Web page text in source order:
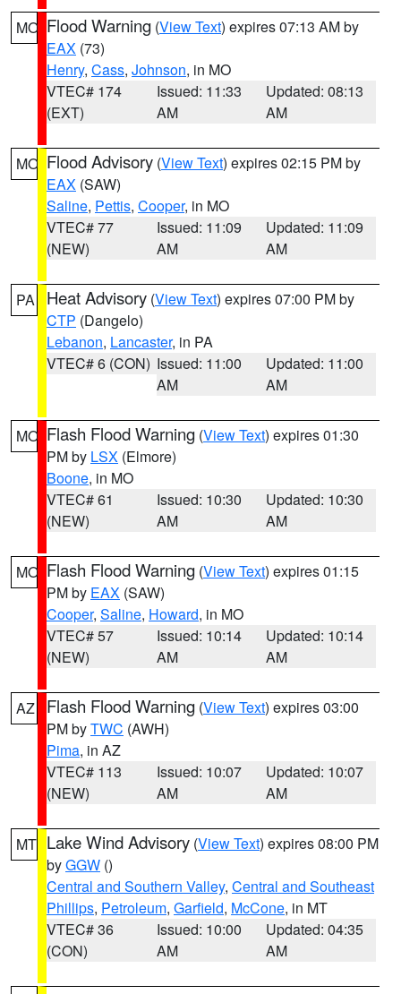
MO Flood Warning (View Text) expires 07:13 AM by
EAX (73)
Henry, Cass, Johnson, in MO
VTEC# 174
(EXT)
Issued: 11:33
AM
Updated: 08:13
AM
MO Flood Advisory (View Text) expires 02:15 PM by
EAX (SAW)
Saline, Pettis, Cooper, in MO
VTEC# 77
(NEW)
Issued: 11:09
AM
Updated: 11:09
AM
PA Heat Advisory (View Text) expires 07:00 PM by
CTP (Dangelo)
Lebanon, Lancaster, in PA
VTEC# 6 (CON) Issued: 11:00
AM
Updated: 11:00
AM
MO Flash Flood Warning (View Text) expires 01:30
PM by LSX (Elmore)
Boone, in MO
VTEC# 61
(NEW)
Issued: 10:30
AM
Updated: 10:30
AM
MO Flash Flood Warning (View Text) expires 01:15
PM by EAX (SAW)
Cooper, Saline, Howard, in MO
VTEC# 57
(NEW)
Issued: 10:14
AM
Updated: 10:14
AM
AZ Flash Flood Warning (View Text) expires 03:00
PM byTWC (AWH)
Pima, in AZ
VTEC# 113
(NEW)
Issued: 10:07
AM
Updated: 10:07
AM
MT Lake Wind Advisory (View Text) expires 08:00 PM
byGGW ()
Central and Southern Valley, Central and Southeast
Phillips, Petroleum, Garfield, McCone, in MT
VTEC# 36
(CON)
Issued: 10:00
AM
Updated: 04:35
AM